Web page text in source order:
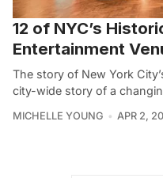
12 of NYC’s
Entertainment
The story of New York
city-wide story of a
MICHELLE YOUNG APR 2,